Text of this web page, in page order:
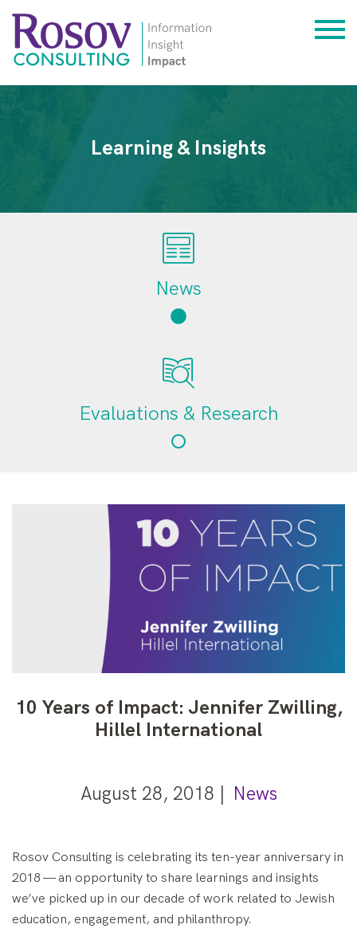
Learning & Insights
News
Evaluations & Research
10 Years of Impact: Jennifer Zwilling,
Hillel International
August 28, 2018 | News
Rosov Consulting is celebrating its ten-year anniversary in
2018 — an opportunity to share learnings and insights
we’ve picked up in our decade of work related to Jewish
education, engagement, and philanthropy.